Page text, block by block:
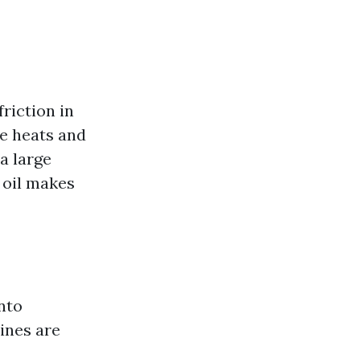
in
heats and
large
makes
are